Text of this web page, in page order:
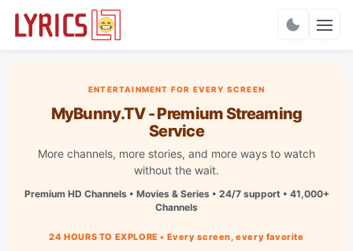
ENTERTAINMENT FOR EVERY SCREEN
MyBunny.TV - Premium Streaming
Service
More channels, more stories, and more ways to watch
without the wait.
Premium HD Channels • Movies & Series • 24/7 support • 41,000+
Channels
24 HOURS TO EXPLORE • Every screen, every favorite